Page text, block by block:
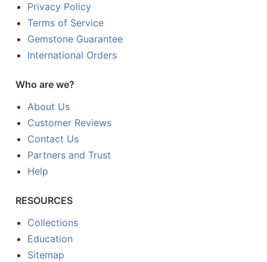
Privacy Policy
Terms of Service
Gemstone Guarantee
International Orders
Who are we?
About Us
Customer Reviews
Contact Us
Partners and Trust
Help
RESOURCES
Collections
Education
Sitemap